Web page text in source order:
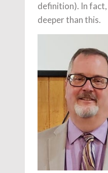
definition). In fact,
deeper than this.